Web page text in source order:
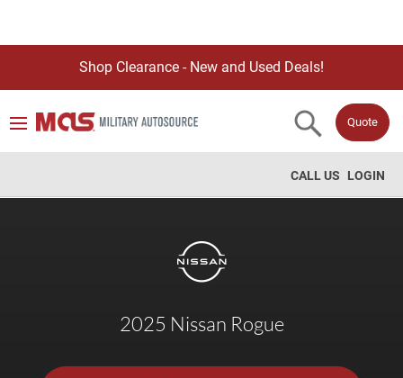
Shop Clearance - New and Used Deals!
Quote
LOGIN
CALL US
2025 Nissan Rogue